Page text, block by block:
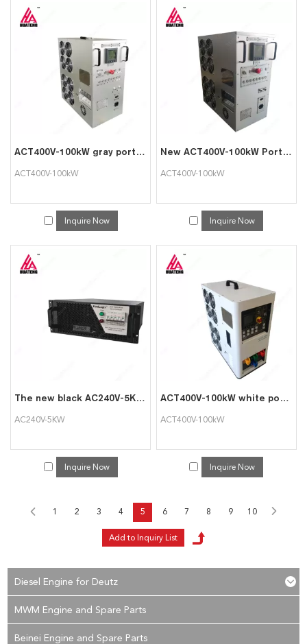
ACT400V-100kW gray portable intelligent AC load cabinet
ACT400V-100kW
Inquire Now
New ACT400V-100kW Portable Intelligent AC Load bank
ACT400V-100kW
Inquire Now
The new black AC240V-5KW rack mounted load bank can be used for data center testing
AC240V-5KW
Inquire Now
ACT400V-100kW white portable intelligent AC load cabinet
ACT400V-100kW
Inquire Now
1 2 3 4 5 6 7 8 9 10
Diesel Engine for Deutz
MWM Engine and Spare Parts
Beinei Engine and Spare Parts